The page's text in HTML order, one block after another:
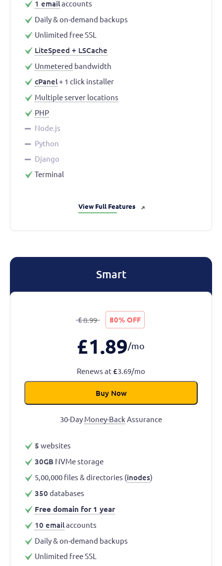
1 emailaccounts
Daily & on-demand backups
Unlimited free SSL
LiteSpeed + LSCache
Unmetered bandwidth
cPanel+ 1 click installer
Multiple server locations
PHP
Node.js
Python
Django
Terminal
View Full Features ➜
Smart
£8.99 80% OFF
£1.89/mo
Renews at£3.69/mo
Buy Now
30-Day Money-Back Assurance
5 websites
30GB NVMe storage
5,00,000 files & directories (inodes)
350 databases
Free domain for 1 year
10 emailaccounts
Daily & on-demand backups
Unlimited free SSL